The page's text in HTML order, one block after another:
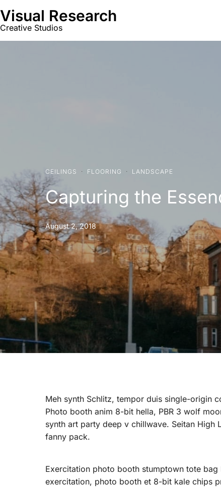
Visual Research
Creative Studios
CEILINGS · FLOORING · LANDSCAPE
Capturing the
August 2, 2018
Meh synth Schlitz, tempor duis single-origin
Photo booth anim 8-bit hella, PBR 3 wolf
synth art party deep v chillwave. Seitan
fanny pack.
Exercitation photo booth stumptown tote
exercitation, photo booth et 8-bit kale chips